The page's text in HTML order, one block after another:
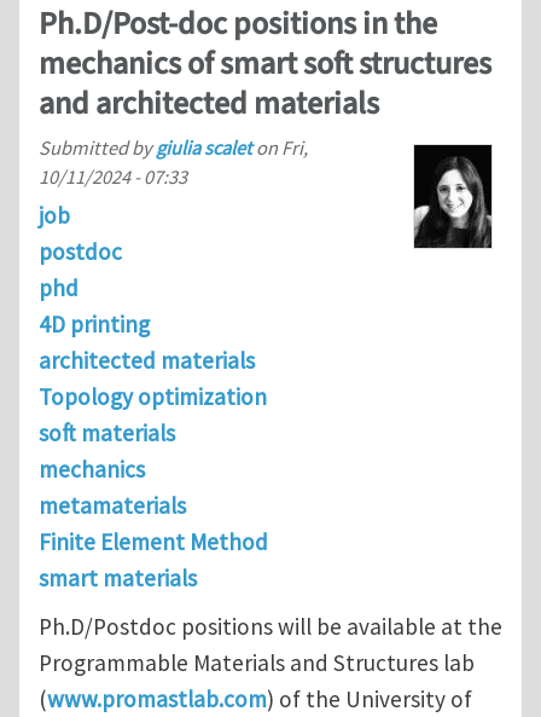
Ph.D/Post-doc positions in the
mechanics of smart soft structures
and architected materials
Submitted bygiulia scaleton Fri,
10/11/2024 - 07:33
job
postdoc
phd
4D printing
architected materials
Topology optimization
soft materials
mechanics
metamaterials
Finite Element Method
smart materials
Ph.D/Postdoc positions will be available at the
Programmable Materials and Structures lab
(www.promastlab.com) of the University of